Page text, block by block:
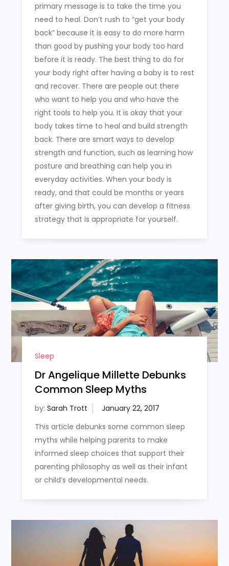
primary message is to take the time you
need to heal. Don’t rush to “get your body
back” because it is easy to do more harm
than good by pushing your body too hard
before it is ready. The best thing to do for
your body right after having a baby is to rest
and recover. There are people out there
who want to help you and who have the
right tools to help you. It is okay that your
body takes time to heal and build strength
back. There are smart ways to develop
strength and function, such as learning how
posture and breathing can help you in
everyday activities. When your body is
ready, and that could be months or years
after giving birth, you can develop a fitness
strategy that is appropriate for yourself.
Sleep
Dr Angelique Millette Debunks
Common Sleep Myths
by: Sarah Trott
This article debunks some common sleep
myths while helping parents to make
informed sleep choices that support their
parenting philosophy as well as their infant
or child’s developmental needs.